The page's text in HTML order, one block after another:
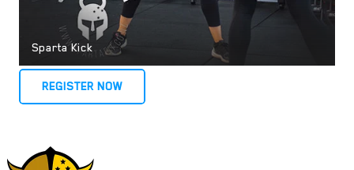
Sparta Kick
REGISTER NOW